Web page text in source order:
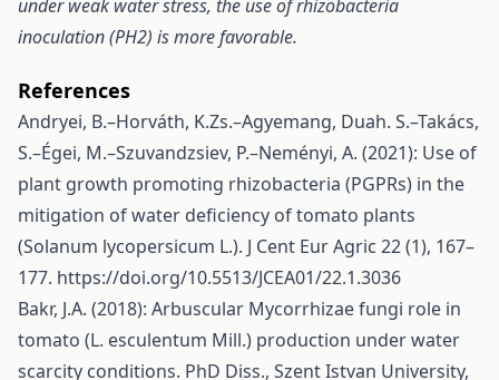
under weak water stress, the use of rhizobacteria
inoculation (PH2) is more favorable.
References
Andryei, B.–Horváth, K.Zs.–Agyemang, Duah. S.–Takács,
S.–Égei, M.–Szuvandzsiev, P.–Neményi, A. (2021): Use of
plant growth promoting rhizobacteria (PGPRs) in the
mitigation of water deficiency of tomato plants
(Solanum lycopersicum L.). J Cent Eur Agric 22 (1), 167–
177. https://doi.org/10.5513/JCEA01/22.1.3036
Bakr, J.A. (2018): Arbuscular Mycorrhizae fungi role in
tomato (L. esculentum Mill.) production under water
scarcity conditions. PhD Diss., Szent Istvan University,